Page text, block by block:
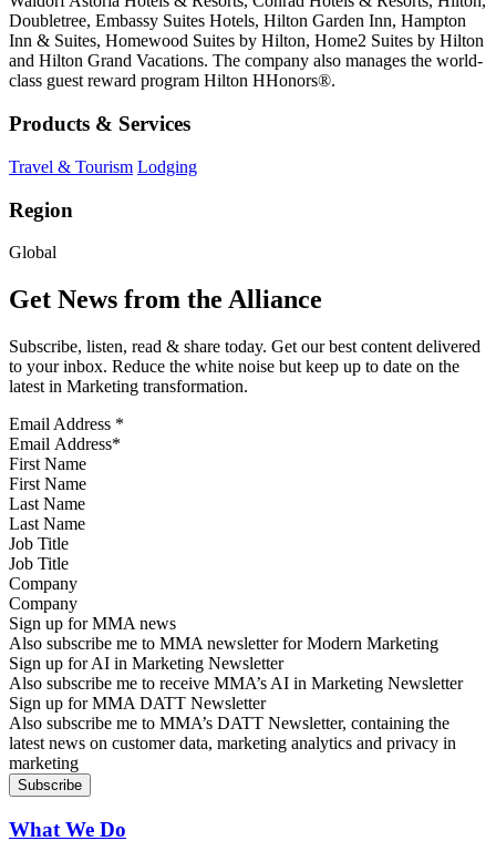
Doubletree, Embassy Suites Hotels, Hilton Garden Inn, Hampton
Inn & Suites, Homewood Suites by Hilton, Home2 Suites by Hilton
and Hilton Grand Vacations. The company also manages the world-
class guest reward program Hilton HHonors®.
Products & Services
Travel & Tourism Lodging
Region
Global
Get News from the Alliance
Subscribe, listen, read & share today. Get our best content delivered
to your inbox. Reduce the white noise but keep up to date on the
latest in Marketing transformation.
Email Address *
First Name
Last Name
Job Title
Company
Sign up for MMA news
Also subscribe me to MMA newsletter for Modern Marketing
Sign up for AI in Marketing Newsletter
Also subscribe me to receive MMA’s AI in Marketing Newsletter
Sign up for MMA DATT Newsletter
Also subscribe me to MMA’s DATT Newsletter, containing the
latest news on customer data, marketing analytics and privacy in
marketing
What We Do